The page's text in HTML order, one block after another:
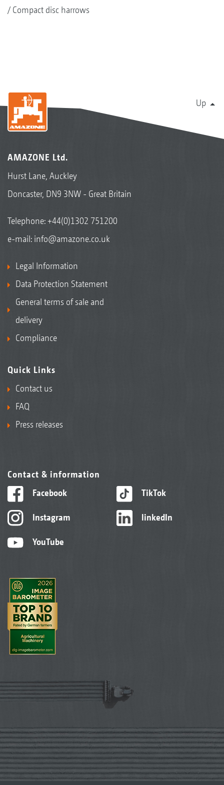
Compact disc harrows
Up
AMAZONE Ltd.
Hurst Lane, Auckley
Doncaster, DN9 3NW - Great Britain
Telephone:+44(0)1302 751200
e-mail: info@amazone.co.uk
Legal Information
Data Protection Statement
General terms of sale and
delivery
Compliance
Quick Links
Contact us
FAQ
Press releases
Contact & information
Facebook
Instagram
YouTube
TikTok
linkedIn